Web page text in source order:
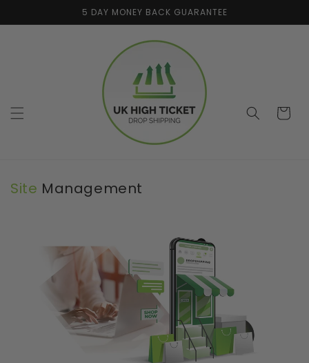
content
5 DAY MONEY BACK GUARANTEE
Site Management